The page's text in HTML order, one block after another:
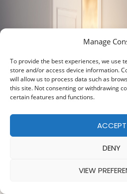
Manage
To provide the best experiences, we use
store and/or access device information.
will allow us to process data such as
this site. Not consenting or withdrawing
certain features and functions.
ACCEPT
DENY
VIEW